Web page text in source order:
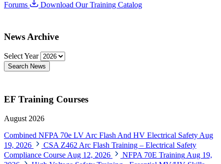
Forums
Download Our Training Catalog
News Archive
Select Year
Search News
EF Training Courses
August 2026
Combined NFPA 70e LV Arc Flash And HV Electrical Safety Aug
19, 2026
CSA Z462 Arc Flash Training – Electrical Safety
Compliance Course Aug 12, 2026 NFPA 70E Training Aug 19,